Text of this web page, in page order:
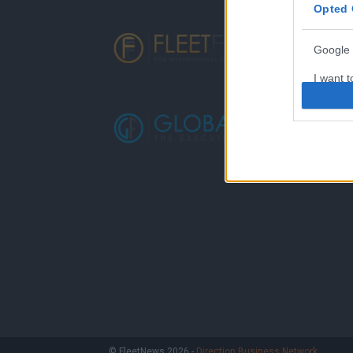
Opted
Google
I want
web
I want
I want